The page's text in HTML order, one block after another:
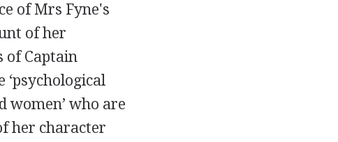
of Mrs Fyne's
of her
of Captain
‘psychological
women’ who are
her character